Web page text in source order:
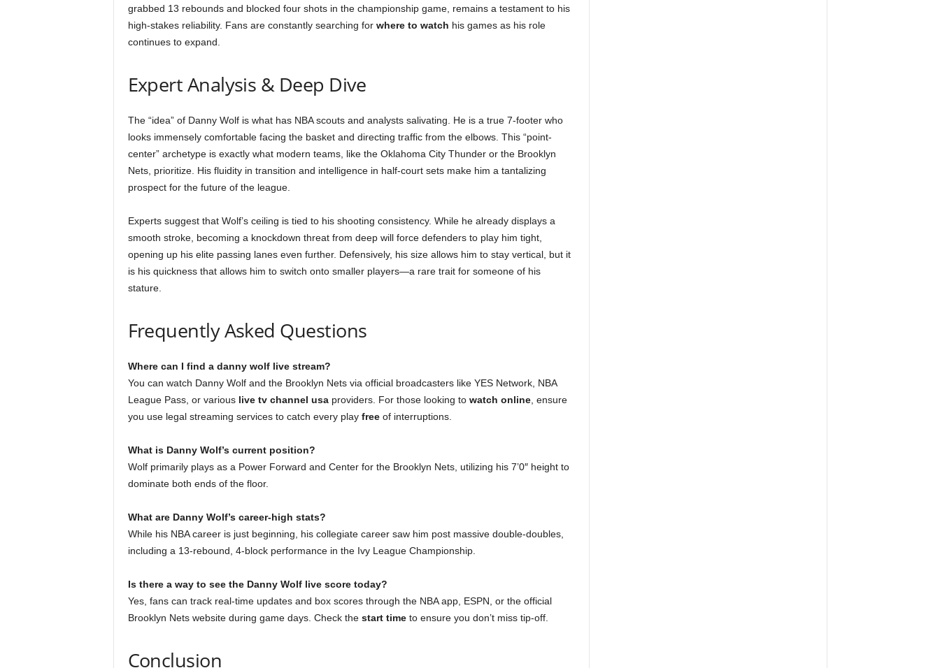
grabbed 13 rebounds and blocked four shots in the championship game, remains a testament to his
high-stakes reliability. Fans are constantly searching for where to watch his games as his role
continues to expand.
Expert Analysis & Deep Dive
The “idea” of Danny Wolf is what has NBA scouts and analysts salivating. He is a true 7-footer who
looks immensely comfortable facing the basket and directing traffic from the elbows. This “point-
center” archetype is exactly what modern teams, like the Oklahoma City Thunder or the Brooklyn
Nets, prioritize. His fluidity in transition and intelligence in half-court sets make him a tantalizing
prospect for the future of the league.
Experts suggest that Wolf’s ceiling is tied to his shooting consistency. While he already displays a
smooth stroke, becoming a knockdown threat from deep will force defenders to play him tight,
opening up his elite passing lanes even further. Defensively, his size allows him to stay vertical, but it
is his quickness that allows him to switch onto smaller players—a rare trait for someone of his
stature.
Frequently Asked Questions
Where can I find a danny wolf live stream?
You can watch Danny Wolf and the Brooklyn Nets via official broadcasters like YES Network, NBA
League Pass, or various live tv channel usaproviders. For those looking to watch online, ensure
you use legal streaming services to catch every play freeof interruptions.
What is Danny Wolf’s current position?
Wolf primarily plays as a Power Forward and Center for the Brooklyn Nets, utilizing his 7’0″ height to
dominate both ends of the floor.
What are Danny Wolf’s career-high stats?
While his NBA career is just beginning, his collegiate career saw him post massive double-doubles,
including a 13-rebound, 4-block performance in the Ivy League Championship.
Is there a way to see the Danny Wolf live score today?
Yes, fans can track real-time updates and box scores through the NBA app, ESPN, or the official
Brooklyn Nets website during game days. Check the start timeto ensure you don’t miss tip-off.
Conclusion